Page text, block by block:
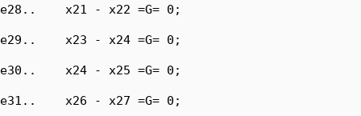
e28..    x21 - x22 =G= 0;
e29..    x23 - x24 =G= 0;
e30..    x24 - x25 =G= 0;
e31..    x26 - x27 =G= 0;